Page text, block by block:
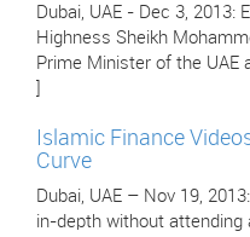
Dubai, UAE - Dec 3,
Highness Sheikh
Prime Minister of the UAE
Islamic Finance
Curve
Dubai, UAE – Nov 19,
in-depth without attending